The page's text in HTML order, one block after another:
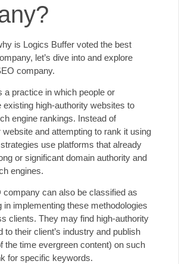
is Logics Buffer voted the best
let’s dive into and explore
company.
a practice in which people or
existing high-authority websites to
engine rankings. Instead of
website and attempting to rank it using
use platforms that already
or significant domain authority and
engines.
company can also be classified as
in implementing these methodologies
clients. They may find high-authority
to their client’s industry and publish
the time evergreen content) on such
for specific keywords.